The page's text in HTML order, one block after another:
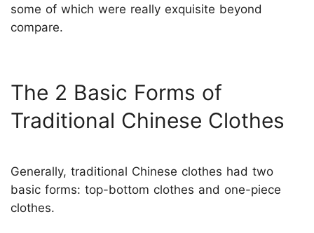
some of which were really exquisite beyond
compare.
The 2 Basic Forms of
Traditional Chinese Clothes
Generally, traditional Chinese clothes had two
basic forms: top-bottom clothes and one-piece
clothes.